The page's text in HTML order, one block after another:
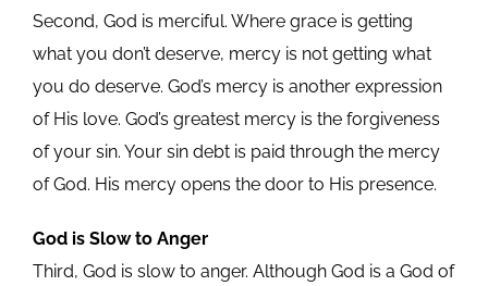
Second, God is merciful. Where grace is getting
what you don’t deserve, mercy is not getting what
you do deserve. God’s mercy is another expression
of His love. God’s greatest mercy is the forgiveness
of your sin. Your sin debt is paid through the mercy
of God. His mercy opens the door to His presence.
God is Slow to Anger
Third, God is slow to anger. Although God is a God of